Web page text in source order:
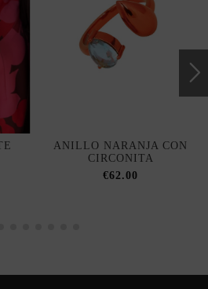
ANILLO NARANJA CON
CIRCONITA
€62.00